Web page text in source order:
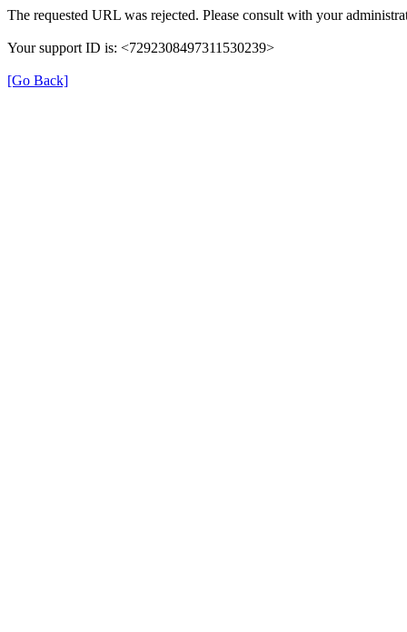
The requested URL was rejected. Please consult with your
Your support ID is: <7292308497311530239>
[Go Back]